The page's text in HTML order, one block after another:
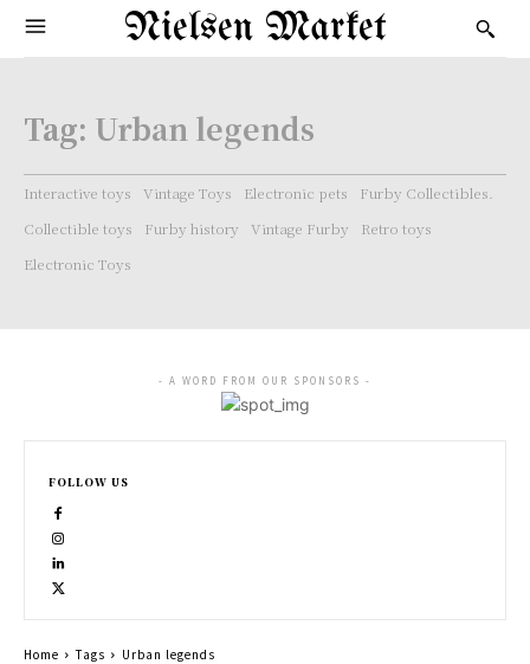
Nielsen Market
Tag: Urban legends
Interactive toys Vintage Toys Electronic pets
Furby Collectibles.
Collectible toys
Furby history Vintage Furby
Retro toys
Electronic Toys
- A WORD FROM OUR SPONSORS -
FOLLOW US
Home Tags Urban legends